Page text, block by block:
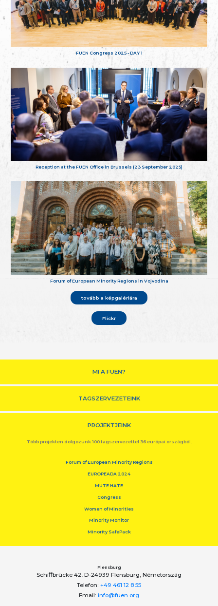
FUEN Congress 2025 - DAY 1
Reception at the FUEN Office in Brussels (23 September 2025)
Forum of European Minority Regions in Vojvodina
tovább a képgalériára
Flickr
MI A FUEN?
TAGSZERVEZETEINK
PROJEKTJEINK
Több projekten dolgozunk 100 tagszervezettel 36 európai országból.
Forum of European Minority Regions
EUROPEADA 2024
MUTE HATE
Congress
Women of Minorities
Minority Monitor
Minority SafePack
Flensburg
Schiﬀbrücke 42, D-24939 Flensburg, Németország
Telefon: +49 461 12 8 55
Email: info@fuen.org